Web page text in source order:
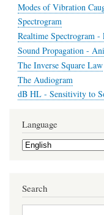
Modes of Vibration
Spectrogram
Realtime Spectrogram -
Sound Propagation -
The Inverse Square Law
The Audiogram
dB HL - Sensitivity to
Language
Select
your
Search
Search